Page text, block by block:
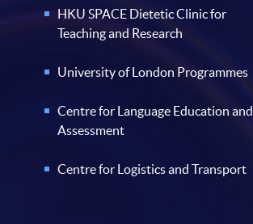
HKU SPACE Dietetic Clinic for
Teaching and Research
University of London Programmes
Centre for Language Education and
Assessment
Centre for Logistics and Transport